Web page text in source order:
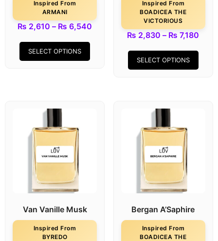
Inspired From
ARMANI
₨ 2,610 – ₨ 6,540
SELECT OPTIONS
Inspired From
BOADICEA THE
VICTORIOUS
₨ 2,830 – ₨ 7,180
SELECT OPTIONS
Van Vanille Musk
Inspired From
BYREDO
Bergan A’Saphire
Inspired From
BOADICEA THE